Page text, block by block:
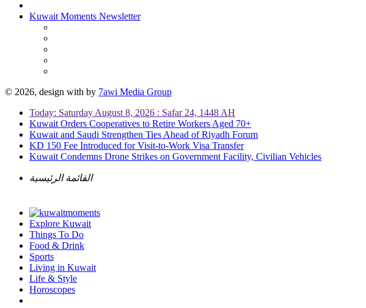
Kuwait Moments Newsletter
© 2026, design with by 7awi Media Group
Today: Saturday August 8, 2026 : Safar 24, 1448 AH
Kuwait Orders Cooperatives to Retire Workers Aged 70+
Kuwait and Saudi Strengthen Ties Ahead of Riyadh Forum
KD 150 Fee Introduced for Visit-to-Work Visa Transfer
Kuwait Condemns Drone Strikes on Government Facility, Civilian Vehicles
القائمة الرئيسية
Explore Kuwait
Things To Do
Food & Drink
Sports
Living in Kuwait
Life & Style
Horoscopes